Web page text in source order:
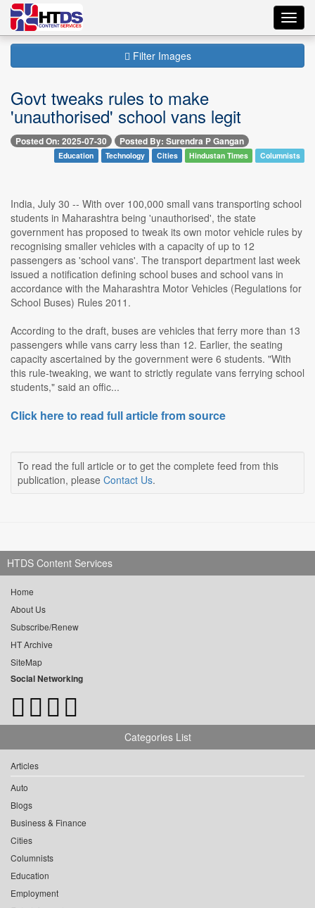
Filter Images
Govt tweaks rules to make
'unauthorised' school vans legit
Posted On: 2025-07-30 Posted By: Surendra P Gangan
Education Technology Cities Hindustan Times Columnists
India, July 30 -- With over 100,000 small vans transporting school
students in Maharashtra being 'unauthorised', the state
government has proposed to tweak its own motor vehicle rules by
recognising smaller vehicles with a capacity of up to 12
passengers as 'school vans'. The transport department last week
issued a notification defining school buses and school vans in
accordance with the Maharashtra Motor Vehicles (Regulations for
School Buses) Rules 2011.
According to the draft, buses are vehicles that ferry more than 13
passengers while vans carry less than 12. Earlier, the seating
capacity ascertained by the government were 6 students. "With
this rule-tweaking, we want to strictly regulate vans ferrying school
students," said an offic...
Click here to read full article from source
To read the full article or to get the complete feed from this
publication, please Contact Us.
HTDS Content Services
Home
About Us
Subscribe/Renew
HT Archive
SiteMap
Social Networking
Categories List
Articles
Auto
Blogs
Business & Finance
Cities
Columnists
Education
Employment